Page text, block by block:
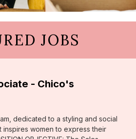
JOBS
- Chico's
dedicated to a styling and social
inspires women to express their